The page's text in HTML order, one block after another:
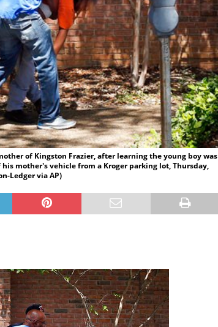
of Kingston Frazier, after learning the young boy was
mother's vehicle from a Kroger parking lot, Thursday,
Ledger via AP)